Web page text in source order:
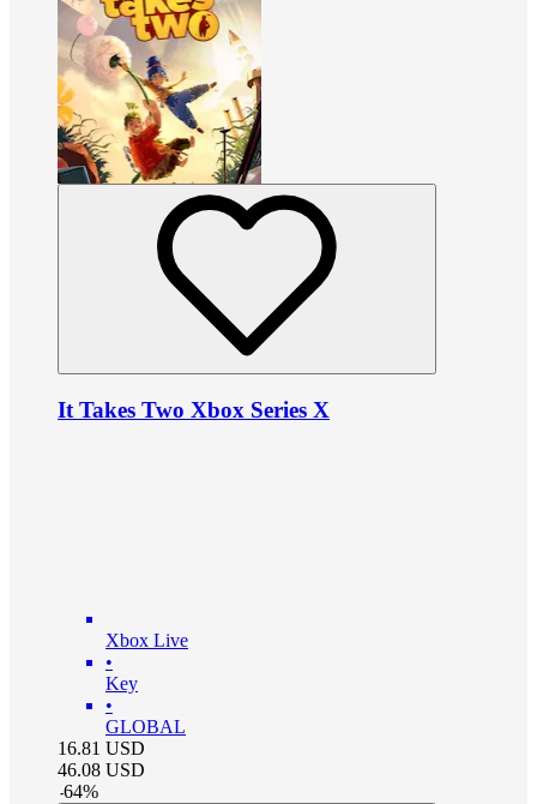
It Takes Two Xbox Series X
Xbox Live
•
Key
•
GLOBAL
16.81 USD
46.08 USD
-64%